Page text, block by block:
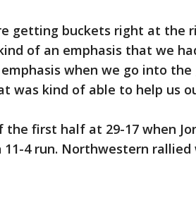
getting buckets right at the
of an emphasis that we
when we go into the
was kind of able to help us
first half at 29-17 when
11-4 run. Northwestern